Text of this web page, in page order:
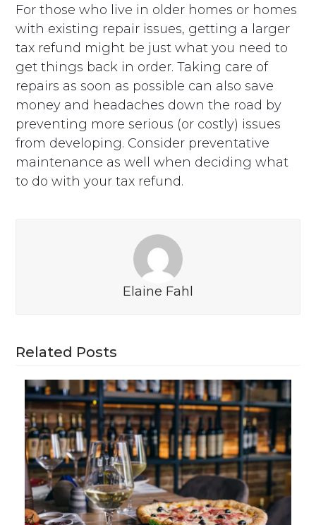
For those who live in older homes or homes
with existing repair issues, getting a larger
tax refund might be just what you need to
get things back in order. Taking care of
repairs as soon as possible can also save
money and headaches down the road by
preventing more serious (or costly) issues
from developing. Consider preventative
maintenance as well when deciding what
to do with your tax refund.
Elaine Fahl
Related Posts